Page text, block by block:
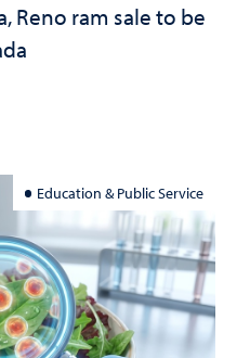
Reno ram sale to be
Education & Public Service